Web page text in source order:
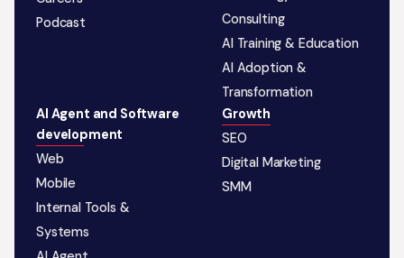
Podcast
Consulting
AI Training & Education
AI Adoption &
Transformation
AI Agent and Software
development
Web
Mobile
Internal Tools &
Systems
Growth
SEO
Digital Marketing
SMM